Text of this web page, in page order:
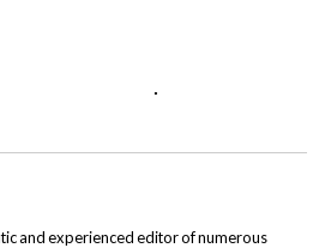
.
and experienced editor of numerous